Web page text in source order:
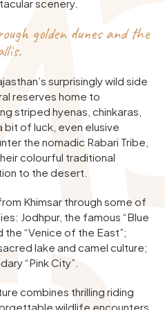
scenery.
golden dunes and the
surprisingly wild side
reserves home to
striped hyenas, chinkaras,
bit of luck, even elusive
the nomadic Rabari Tribe,
colourful traditional
to the desert.
Khimsar through some of
Jodhpur, the famous “Blue
“Venice of the East”;
lake and camel culture;
“Pink City”.
combines thrilling riding
wildlife encounters